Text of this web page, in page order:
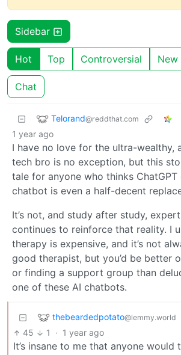
Sidebar
Hot Top Controversial New
Chat
Telorand@reddthat.com
1 year ago
I have no love for the ultra-wealthy,
tech bro is no exception, but this
tale for anyone who thinks
chatbot is even a half-decent
It’s not, and study after study,
continues to reinforce that reality. I
therapy is expensive, and it’s not
good therapist, but you’d be better
or finding a support group than
one of these AI chatbots.
thebeardedpotato@lemmy.world
45 1 · 1 year ago
It’s insane to me that anyone would